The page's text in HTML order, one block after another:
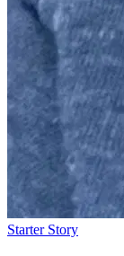
Starter Story